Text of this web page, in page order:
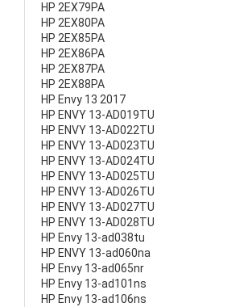
HP 2EX79PA
HP 2EX80PA
HP 2EX85PA
HP 2EX86PA
HP 2EX87PA
HP 2EX88PA
HP Envy 13 2017
HP ENVY 13-AD019TU
HP ENVY 13-AD022TU
HP ENVY 13-AD023TU
HP ENVY 13-AD024TU
HP ENVY 13-AD025TU
HP ENVY 13-AD026TU
HP ENVY 13-AD027TU
HP ENVY 13-AD028TU
HP Envy 13-ad038tu
HP ENVY 13-ad060na
HP Envy 13-ad065nr
HP Envy 13-ad101ns
HP Envy 13-ad106ns